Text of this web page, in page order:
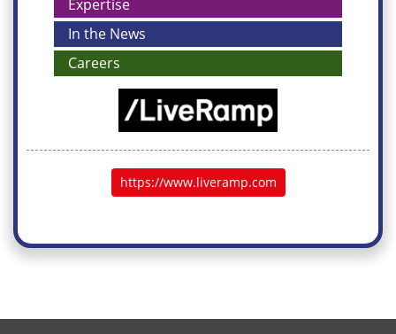
Expertise
In the News
Careers
https://www.liveramp.com